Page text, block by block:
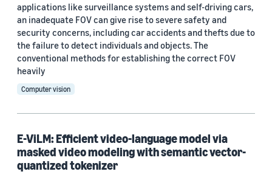
2022 (10)
2021 (1)
2019 (1)
Custom date range
applications like surveillance systems and self-driving cars,
an inadequate FOV can give rise to severe safety and
security concerns, including car accidents and thefts due to
the failure to detect individuals and objects. The
conventional methods for establishing the correct FOV
heavily
Computer vision
E-ViLM: Efficient video-language model via
masked video modeling with semantic vector-
quantized tokenizer